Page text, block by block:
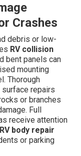
Crashes
debris or low-
RV collision
bent panels can
mounting
Thorough
repairs
or branches
Full
receive attention
RV body repair
or parking